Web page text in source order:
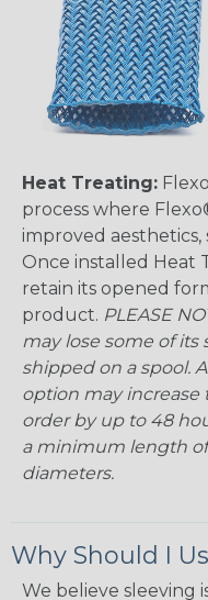
Heat Treating:
process where
improved
Once installed Heat
retain its opened
product. PLEASE
may lose some of
shipped on a spool.
option may increase
order by up to 48
a minimum length of
diameters.
Why Should I
We believe sleeving